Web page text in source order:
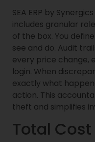
SEA ERP by
includes granular
of the box. You
see and do. Audit
every price change,
login. When
exactly what
action. This
theft and simplifies
Total